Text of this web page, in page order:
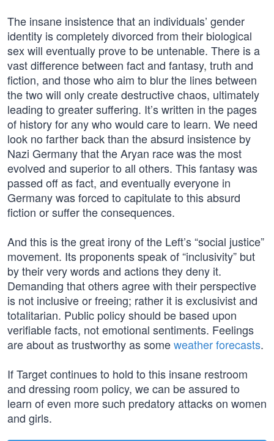
The insane insistence that an individuals’ gender
identity is completely divorced from their biological
sex will eventually prove to be untenable. There is a
vast difference between fact and fantasy, truth and
fiction, and those who aim to blur the lines between
the two will only create destructive chaos, ultimately
leading to greater suffering. It’s written in the pages
of history for any who would care to learn. We need
look no farther back than the absurd insistence by
Nazi Germany that the Aryan race was the most
evolved and superior to all others. This fantasy was
passed off as fact, and eventually everyone in
Germany was forced to capitulate to this absurd
fiction or suffer the consequences.
And this is the great irony of the Left’s “social justice”
movement. Its proponents speak of “inclusivity” but
by their very words and actions they deny it.
Demanding that others agree with their perspective
is not inclusive or freeing; rather it is exclusivist and
totalitarian. Public policy should be based upon
verifiable facts, not emotional sentiments. Feelings
are about as trustworthy as someweather forecasts.
If Target continues to hold to this insane restroom
and dressing room policy, we can be assured to
learn of even more such predatory attacks on women
and girls.